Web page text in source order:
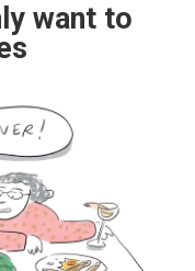
want to